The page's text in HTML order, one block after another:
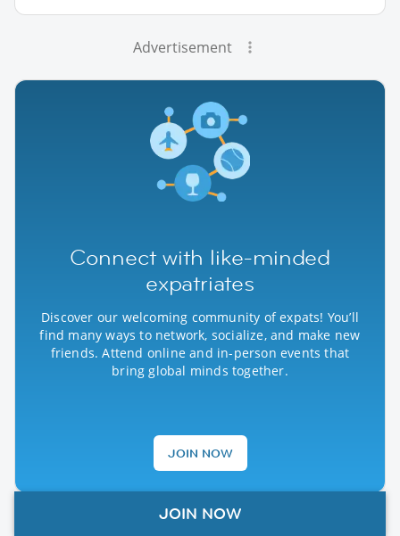
Advertisement
Connect with like-minded
expatriates
Discover our welcoming community of expats! You’ll
find many ways to network, socialize, and make new
friends. Attend online and in-person events that
bring global minds together.
JOIN NOW
JOIN NOW